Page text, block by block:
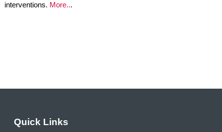
interventions. More...
Quick Links